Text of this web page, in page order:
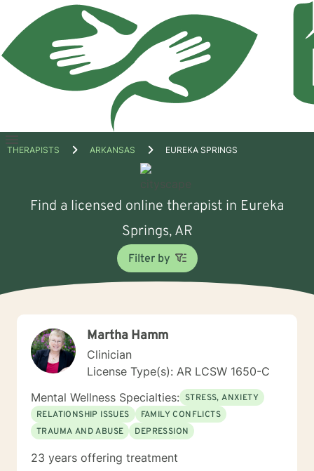
Open
THERAPISTS ARKANSAS EUREKA SPRINGS
Find a licensed online therapist in Eureka
Springs, AR
Filter by
Martha Hamm
Clinician
License Type(s): AR LCSW 1650-C
Mental Wellness Specialties: STRESS, ANXIETY
RELATIONSHIP ISSUES
FAMILY CONFLICTS
TRAUMA AND ABUSE
DEPRESSION
23 years offering treatment